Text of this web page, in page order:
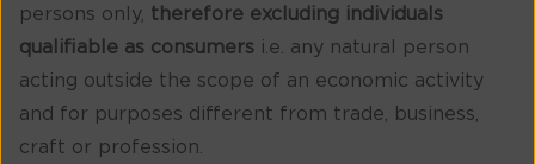
persons only, therefore excluding individuals
qualifiable as consumers i.e. any natural person
acting outside the scope of an economic activity
and for purposes different from trade, business,
craft or profession.